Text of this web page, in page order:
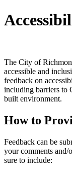
The City of
accessible and
feedback on
including barriers to
built environment.
How to
Feedback can be
your comments and/
sure to include: